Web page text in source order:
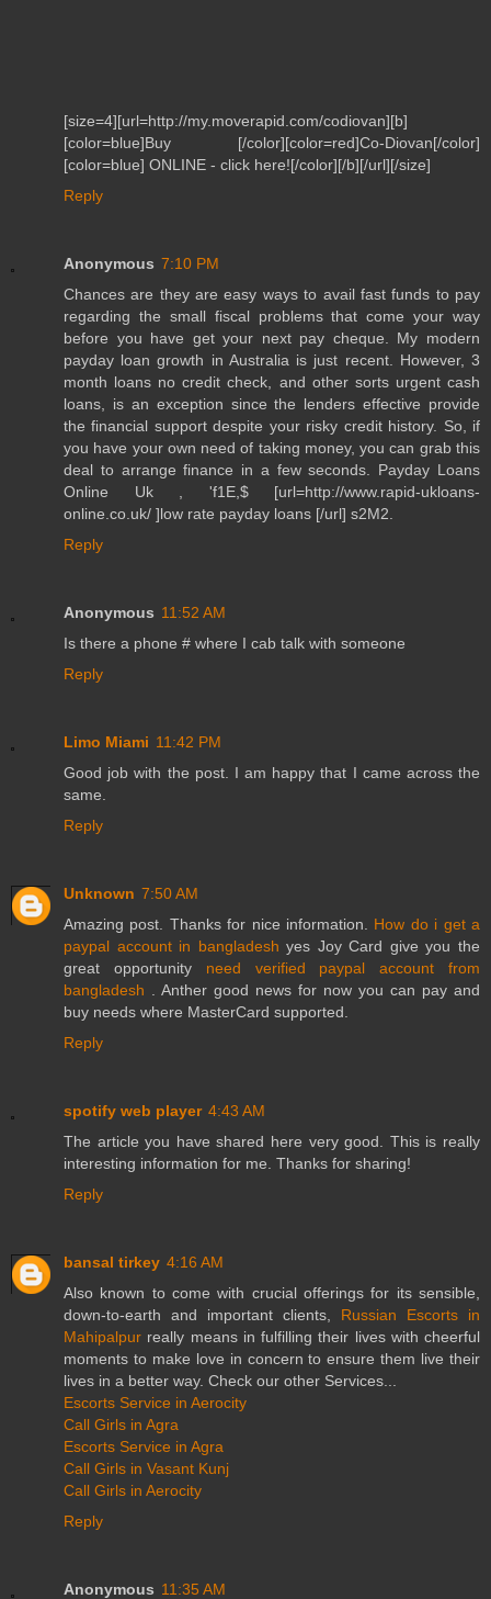
[size=4][url=http://my.moverapid.com/codiovan][b]
[color=blue]Buy [/color][color=red]Co-Diovan[/color]
[color=blue] ONLINE - click here![/color][/b][/url][/size]
Reply
Anonymous 7:10 PM
Chances are they are easy ways to avail fast funds to pay
regarding the small fiscal problems that come your way
before you have get your next pay cheque. My modern
payday loan growth in Australia is just recent. However, 3
month loans no credit check, and other sorts urgent cash
loans, is an exception since the lenders effective provide
the financial support despite your risky credit history. So, if
you have your own need of taking money, you can grab this
deal to arrange finance in a few seconds. Payday Loans
Online Uk , 'f1E,$ [url=http://www.rapid-ukloans-
online.co.uk/ ]low rate payday loans [/url] s2M2.
Reply
Anonymous 11:52 AM
Is there a phone # where I cab talk with someone
Reply
Limo Miami 11:42 PM
Good job with the post. I am happy that I came across the
same.
Reply
Unknown 7:50 AM
Amazing post. Thanks for nice information. How do i get a
paypal account in bangladesh yes Joy Card give you the
great opportunity need verified paypal account from
bangladesh . Anther good news for now you can pay and
buy needs where MasterCard supported.
Reply
spotify web player 4:43 AM
The article you have shared here very good. This is really
interesting information for me. Thanks for sharing!
Reply
bansal tirkey 4:16 AM
Also known to come with crucial offerings for its sensible,
down-to-earth and important clients, Russian Escorts in
Mahipalpur really means in fulfilling their lives with cheerful
moments to make love in concern to ensure them live their
lives in a better way. Check our other Services...
Escorts Service in Aerocity
Call Girls in Agra
Escorts Service in Agra
Call Girls in Vasant Kunj
Call Girls in Aerocity
Reply
Anonymous 11:35 AM